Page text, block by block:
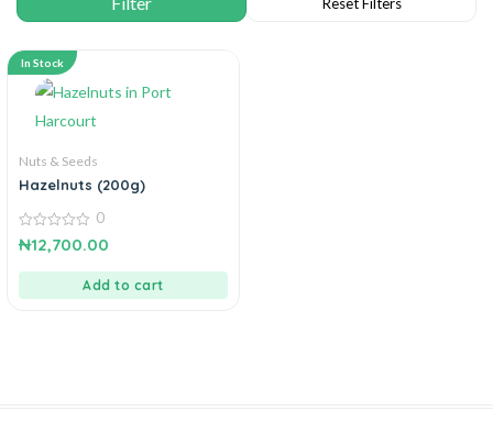
In Stock
Nuts & Seeds
Hazelnuts (200g)
0
out
0
₦12,700.00
Add to cart